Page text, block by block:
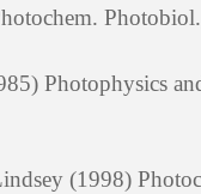
Photophysics
(1998)